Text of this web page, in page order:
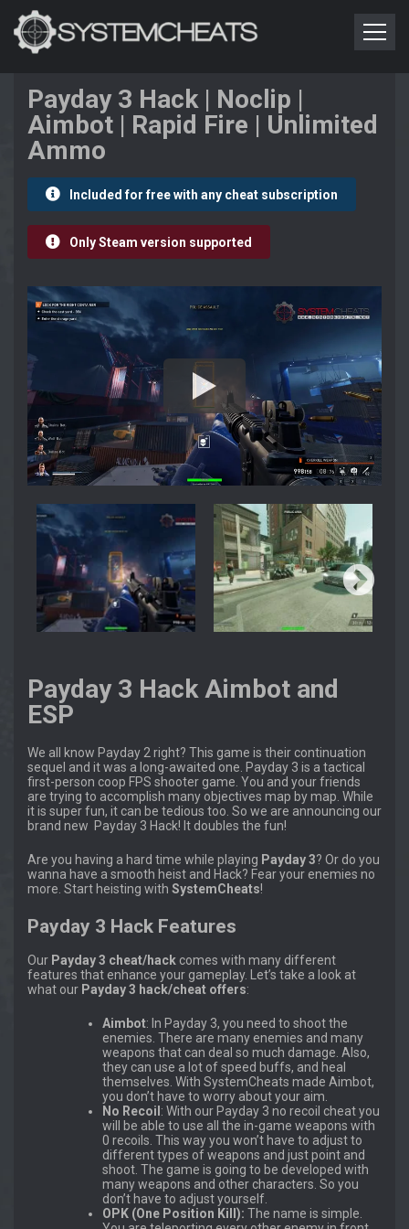
Payday 3 Hack | Noclip |
Aimbot | Rapid Fire | Unlimited
Ammo
Included for free with any cheat subscription
Only Steam version supported
Payday 3 Hack Aimbot and
ESP
We all know Payday 2 right? This game is their continuation
sequel and it was a long-awaited one. Payday 3 is a tactical
first-person coop FPS shooter game. You and your friends
are trying to accomplish many objectives map by map. While
it is super fun, it can be tedious too. So we are announcing our
brand new Payday 3 Hack! It doubles the fun!
Are you having a hard time while playing Payday 3? Or do you
wanna have a smooth heist and Hack? Fear your enemies no
more. Start heisting with SystemCheats!
Payday 3 Hack Features
Our Payday 3 cheat/hack comes with many different
features that enhance your gameplay. Let’s take a look at
what our Payday 3 hack/cheat offers:
Aimbot: In Payday 3, you need to shoot the
enemies. There are many enemies and many
weapons that can deal so much damage. Also,
they can use a lot of speed buffs, and heal
themselves. With SystemCheats made Aimbot,
you don’t have to worry about your aim.
No Recoil : With our Payday 3 no recoil cheat you
will be able to use all the in-game weapons with
0 recoils. This way you won’t have to adjust to
different types of weapons and just point and
shoot. The game is going to be developed with
many weapons and other characters. So you
don’t have to adjust yourself.
OPK (One Position Kill): The name is simple.